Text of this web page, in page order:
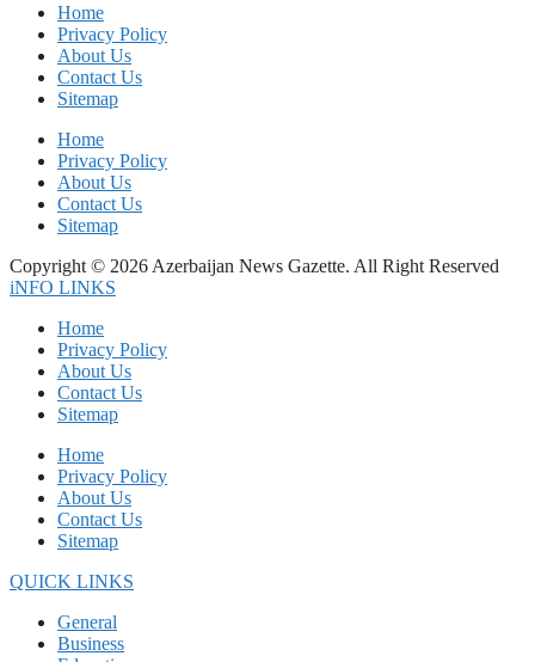
Home
Privacy Policy
About Us
Contact Us
Sitemap
Home
Privacy Policy
About Us
Contact Us
Sitemap
Copyright © 2026 Azerbaijan News Gazette. All Right Reserved
iNFO LINKS
Home
Privacy Policy
About Us
Contact Us
Sitemap
Home
Privacy Policy
About Us
Contact Us
Sitemap
QUICK LINKS
General
Business